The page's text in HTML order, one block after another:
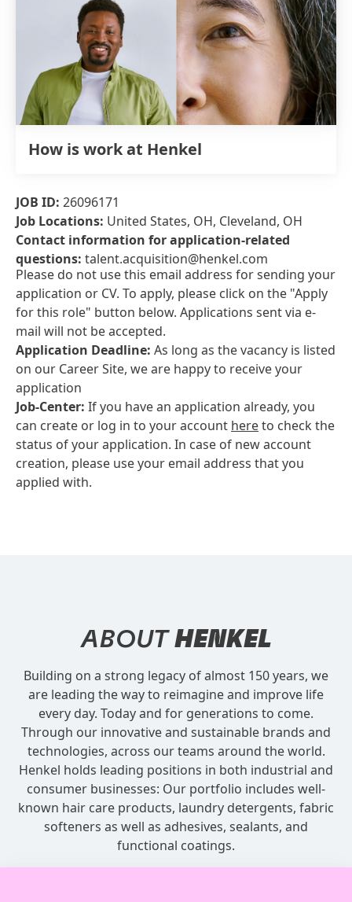
How is work at Henkel
JOB ID: 26096171
Job Locations: United States, OH, Cleveland, OH
Contact information for application-related
questions: talent.acquisition@henkel.com
Please do not use this email address for sending your
application or CV. To apply, please click on the "Apply
for this role" button below. Applications sent via e-
mail will not be accepted.
Application Deadline: As long as the vacancy is listed
on our Career Site, we are happy to receive your
application
Job-Center: If you have an application already, you
can create or log in to your account hereto check the
status of your application. In case of new account
creation, please use your email address that you
applied with.
ABOUTHENKEL
Building on a strong legacy of almost 150 years, we
are leading the way to reimagine and improve life
every day. Today and for generations to come.
Through our innovative and sustainable brands and
technologies, across our teams around the world.
Henkel holds leading positions in both industrial and
consumer businesses: Our portfolio includes well-
known hair care products, laundry detergents, fabric
softeners as well as adhesives, sealants, and
functional coatings.